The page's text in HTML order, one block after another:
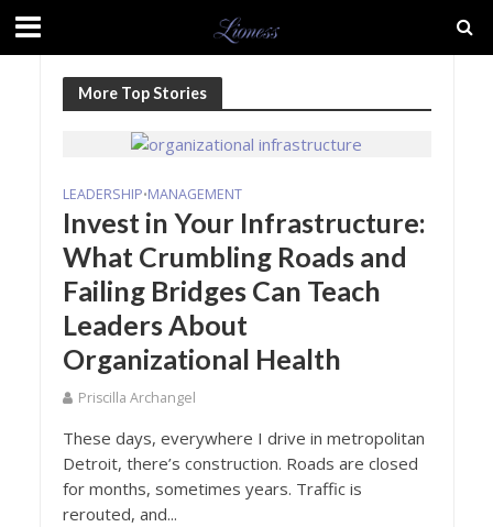
More Top Stories
LEADERSHIP•MANAGEMENT
Invest in Your Infrastructure:
What Crumbling Roads and
Failing Bridges Can Teach
Leaders About
Organizational Health
Priscilla Archangel
These days, everywhere I drive in metropolitan
Detroit, there’s construction. Roads are closed
for months, sometimes years. Traffic is
rerouted, and...